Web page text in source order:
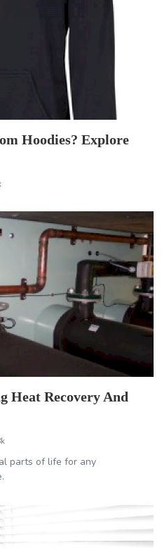
Hoodies? Explore
Heat Recovery And
parts of life for any